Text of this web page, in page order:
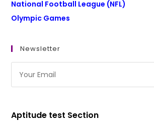
National Football League (NFL)
Olympic Games
Newsletter
Aptitude test Section